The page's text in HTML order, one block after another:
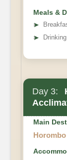
Meals &
➤
➤
Day 3:
Main